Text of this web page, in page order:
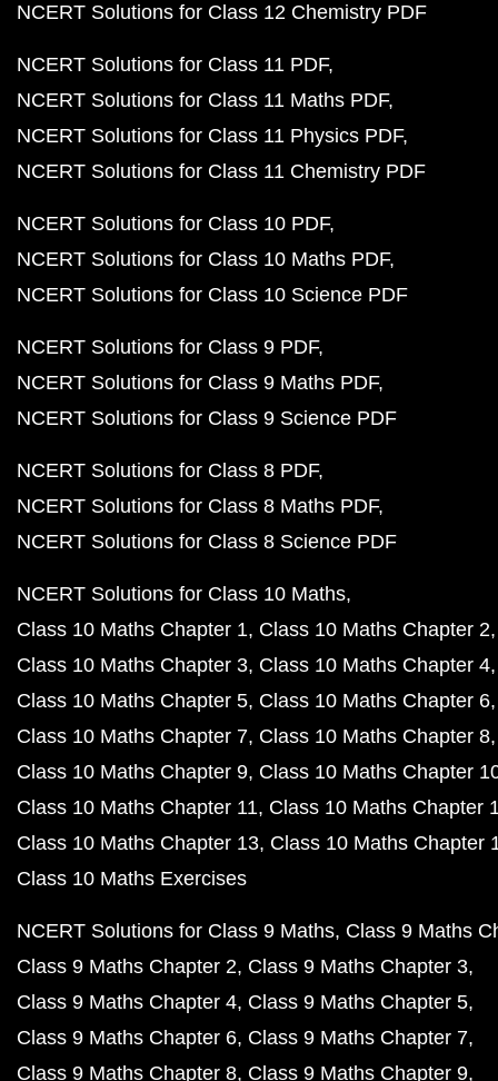
NCERT Solutions for Class 12 Chemistry PDF
NCERT Solutions for Class 11 PDF
NCERT Solutions for Class 11 Maths PDF
NCERT Solutions for Class 11 Physics PDF
NCERT Solutions for Class 11 Chemistry PDF
NCERT Solutions for Class 10 PDF
NCERT Solutions for Class 10 Maths PDF
NCERT Solutions for Class 10 Science PDF
NCERT Solutions for Class 9 PDF
NCERT Solutions for Class 9 Maths PDF
NCERT Solutions for Class 9 Science PDF
NCERT Solutions for Class 8 PDF
NCERT Solutions for Class 8 Maths PDF
NCERT Solutions for Class 8 Science PDF
NCERT Solutions for Class 10 Maths
Class 10 Maths Chapter 1 Class 10 Maths Chapter 2
Class 10 Maths Chapter 3 Class 10 Maths Chapter 4
Class 10 Maths Chapter 5 Class 10 Maths Chapter 6
Class 10 Maths Chapter 7 Class 10 Maths Chapter 8
Class 10 Maths Chapter 9 Class 10 Maths Chapter
Class 10 Maths Chapter 11 Class 10 Maths Chapter
Class 10 Maths Chapter 13 Class 10 Maths Chapter
Class 10 Maths Exercises
NCERT Solutions for Class 9 Maths Class 9 Maths
Class 9 Maths Chapter 2 Class 9 Maths Chapter 3
Class 9 Maths Chapter 4 Class 9 Maths Chapter 5
Class 9 Maths Chapter 6 Class 9 Maths Chapter 7
Class 9 Maths Chapter 8 Class 9 Maths Chapter 9